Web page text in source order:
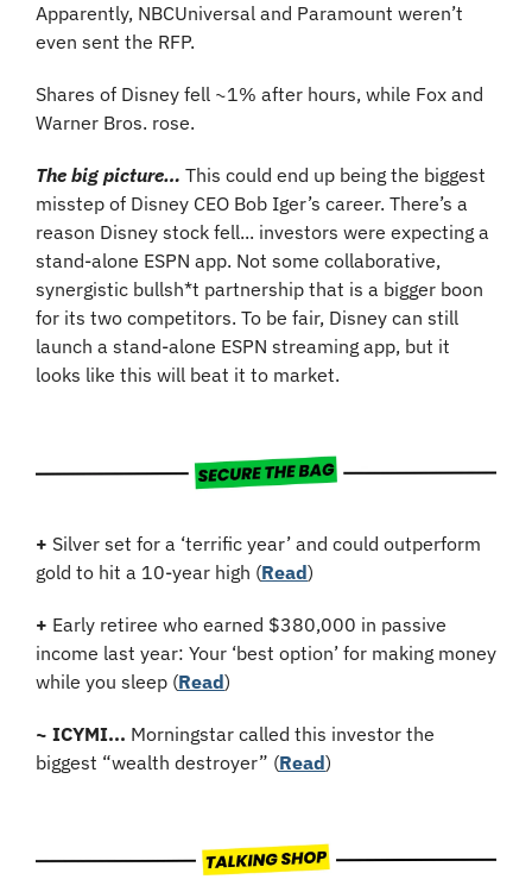
Apparently, NBCUniversal and Paramount weren’t
even sent the RFP.
Shares of Disney fell ~1% after hours, while Fox and
Warner Bros. rose.
The big picture… This could end up being the biggest
misstep of Disney CEO Bob Iger’s career. There’s a
reason Disney stock fell... investors were expecting a
stand-alone ESPN app. Not some collaborative,
synergistic bullsh*t partnership that is a bigger boon
for its two competitors. To be fair, Disney can still
launch a stand-alone ESPN streaming app, but it
looks like this will beat it to market.
+ Silver set for a ‘terrific year’ and could outperform
gold to hit a 10-year high (Read)
+ Early retiree who earned $380,000 in passive
income last year: Your ‘best option’ for making money
while you sleep (Read)
~ ICYMI... Morningstar called this investor the
biggest “wealth destroyer” (Read)